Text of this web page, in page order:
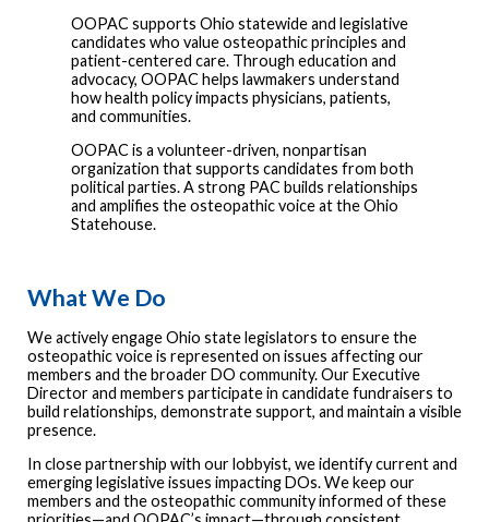
OOPAC supports Ohio statewide and legislative
candidates who value osteopathic principles and
patient-centered care. Through education and
advocacy, OOPAC helps lawmakers understand
how health policy impacts physicians, patients,
and communities.
OOPAC is a volunteer-driven, nonpartisan
organization that supports candidates from both
political parties. A strong PAC builds relationships
and amplifies the osteopathic voice at the Ohio
Statehouse.
What We Do
We actively engage Ohio state legislators to ensure the
osteopathic voice is represented on issues affecting our
members and the broader DO community. Our Executive
Director and members participate in candidate fundraisers to
build relationships, demonstrate support, and maintain a visible
presence.
In close partnership with our lobbyist, we identify current and
emerging legislative issues impacting DOs. We keep our
members and the osteopathic community informed of these